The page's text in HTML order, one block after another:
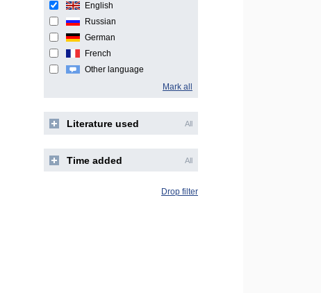
English
Russian
German
French
Other language
Mark all
Literature used All
Time added All
Drop filter